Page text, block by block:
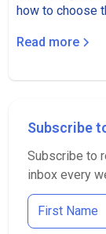
how to choose
Read more
Subscribe
Subscribe to
inbox every